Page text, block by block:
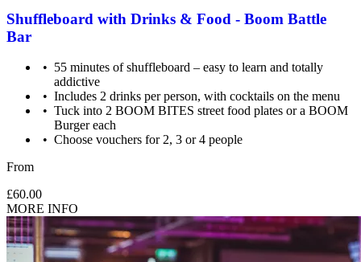
Shuffleboard with Drinks & Food - Boom Battle
Bar
55 minutes of shuffleboard – easy to learn and totally
addictive
Includes 2 drinks per person, with cocktails on the menu
Tuck into 2 BOOM BITES street food plates or a BOOM
Burger each
Choose vouchers for 2, 3 or 4 people
From
£60.00
MORE INFO